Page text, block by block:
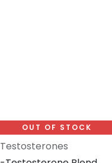
OUT OF STOCK
Testosterones